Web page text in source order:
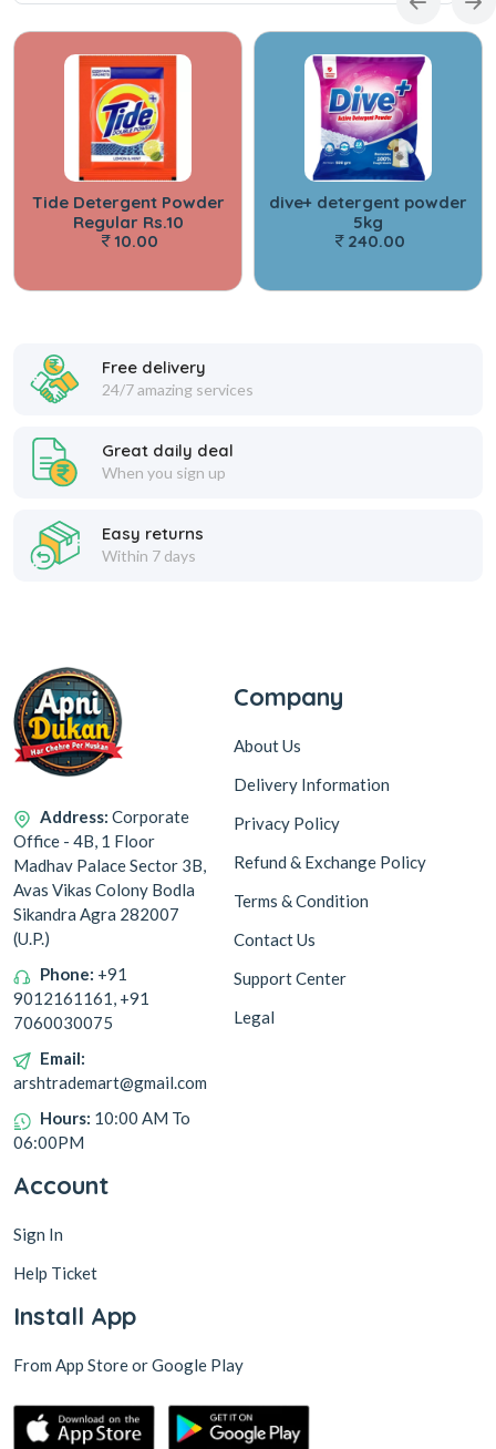
Detergent Powder
Regular Rs.10
10.00
dive+ detergent powder
240.00
Free delivery
24/7 amazing services
Great daily deal
When you sign up
Easy returns
Within 7 days
Address: Corporate
Office - 4B, 1 Floor
Madhav Palace Sector 3B,
Avas Vikas Colony Bodla
Sikandra Agra 282007
(U.P.)
Phone: +91
9012161161, +91
7060030075
Email:
arshtrademart@gmail.com
Hours: 10:00 AM To
06:00PM
Company
About Us
Delivery Information
Privacy Policy
Refund & Exchange Policy
Terms & Condition
Contact Us
Support Center
Legal
Account
Sign In
Help Ticket
Install App
From App Store or Google Play